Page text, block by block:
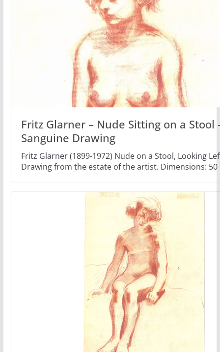
Fritz Glarner – Nude Sitting on a Stool
Sanguine Drawing
Fritz Glarner (1899-1972) Nude on a Stool, Looking
Drawing from the estate of the artist. Dimensions: 50